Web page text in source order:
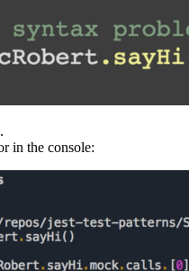
in the console: